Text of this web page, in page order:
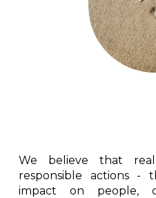
We believe that
responsible actions -
impact on people,